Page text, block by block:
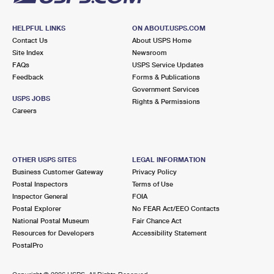
HELPFUL LINKS
Contact Us
Site Index
FAQs
Feedback
USPS JOBS
Careers
ON ABOUT.USPS.COM
About USPS Home
Newsroom
USPS Service Updates
Forms & Publications
Government Services
Rights & Permissions
OTHER USPS SITES
Business Customer Gateway
Postal Inspectors
Inspector General
Postal Explorer
National Postal Museum
Resources for Developers
PostalPro
LEGAL INFORMATION
Privacy Policy
Terms of Use
FOIA
No FEAR Act/EEO Contacts
Fair Chance Act
Accessibility Statement